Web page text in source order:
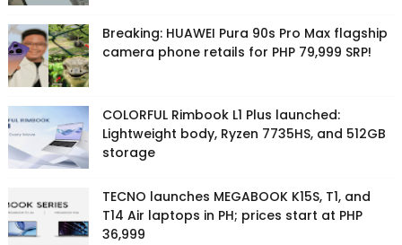
Breaking: HUAWEI Pura 90s Pro Max flagship
camera phone retails for PHP 79,999 SRP!
COLORFUL Rimbook L1 Plus launched:
Lightweight body, Ryzen 7735HS, and 512GB
storage
TECNO launches MEGABOOK K15S, T1, and
T14 Air laptops in PH; prices start at PHP
36,999